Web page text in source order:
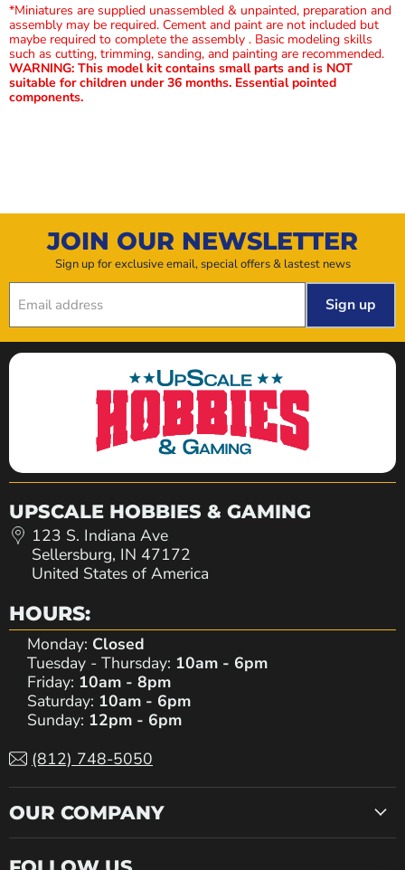
*Miniatures are supplied unassembled & unpainted, preparation and
assembly may be required. Cement and paint are not included but
maybe required to complete the assembly . Basic modeling skills
such as cutting, trimming, sanding, and painting are recommended.
WARNING: This model kit contains small parts and is NOT
suitable for children under 36 months. Essential pointed
components.
JOIN OUR NEWSLETTER
Sign up for exclusive email, special offers & lastest news
Email address Sign up
UPSCALE HOBBIES & GAMING
123 S. Indiana Ave
Sellersburg, IN 47172
United States of America
HOURS:
Monday: Closed
Tuesday - Thursday: 10am - 6pm
Friday: 10am - 8pm
Saturday: 10am - 6pm
Sunday: 12pm - 6pm
(812) 748-5050
OUR COMPANY